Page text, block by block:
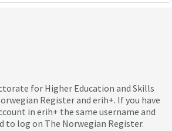
for Higher Education and Skills
Register and erih+. If you have
in erih+ the same username and
to log on The Norwegian Register.